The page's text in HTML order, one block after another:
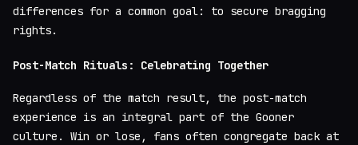
differences for a common goal: to secure bragging
rights.
Post-Match Rituals: Celebrating Together
Regardless of the match result, the post-match
experience is an integral part of the Gooner
culture. Win or lose, fans often congregate back at